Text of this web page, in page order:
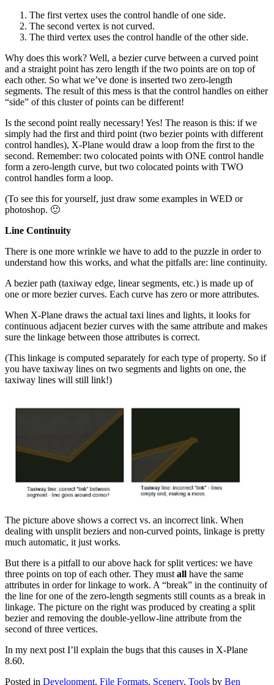
The first vertex uses the control handle of one side.
The second vertex is not curved.
The third vertex uses the control handle of the other side.
Why does this work? Well, a bezier curve between a curved point
and a straight point has zero length if the two points are on top of
each other. So what we’ve done is inserted two zero-length
segments. The result of this mess is that the control handles on either
“side” of this cluster of points can be different!
Is the second point really necessary! Yes! The reason is this: if we
simply had the first and third point (two bezier points with different
control handles), X-Plane would draw a loop from the first to the
second. Remember: two colocated points with ONE control handle
form a zero-length curve, but two colocated points with TWO
control handles form a loop.
(To see this for yourself, just draw some examples in WED or
photoshop. 🙂
Line Continuity
There is one more wrinkle we have to add to the puzzle in order to
understand how this works, and what the pitfalls are: line continuity.
A bezier path (taxiway edge, linear segments, etc.) is made up of
one or more bezier curves. Each curve has zero or more attributes.
When X-Plane draws the actual taxi lines and lights, it looks for
continuous adjacent bezier curves with the same attribute and makes
sure the linkage between those attributes is correct.
(This linkage is computed separately for each type of property. So if
you have taxiway lines on two segments and lights on one, the
taxiway lines will still link!)
The picture above shows a correct vs. an incorrect link. When
dealing with unsplit beziers and non-curved points, linkage is pretty
much automatic, it just works.
But there is a pitfall to our above hack for split vertices: we have
three points on top of each other. They must all have the same
attributes in order for linkage to work. A “break” in the continuity of
the line for one of the zero-length segments still counts as a break in
linkage. The picture on the right was produced by creating a split
bezier and removing the double-yellow-line attribute from the
second of three vertices.
In my next post I’ll explain the bugs that this causes in X-Plane
8.60.
Posted in Development, File Formats, Scenery, Tools by Ben